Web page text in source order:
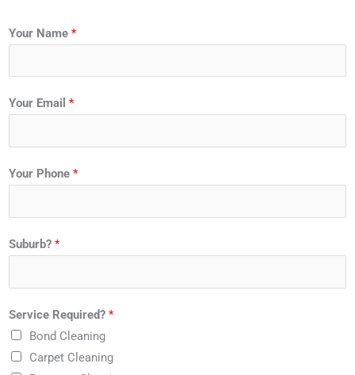
Your Name *
Your Email *
Your Phone *
Suburb? *
Service Required? *
Bond Cleaning
Carpet Cleaning